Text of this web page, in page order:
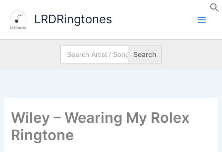
content
LRDRingtones
Search
for:
Wiley – Wearing My Rolex
Ringtone